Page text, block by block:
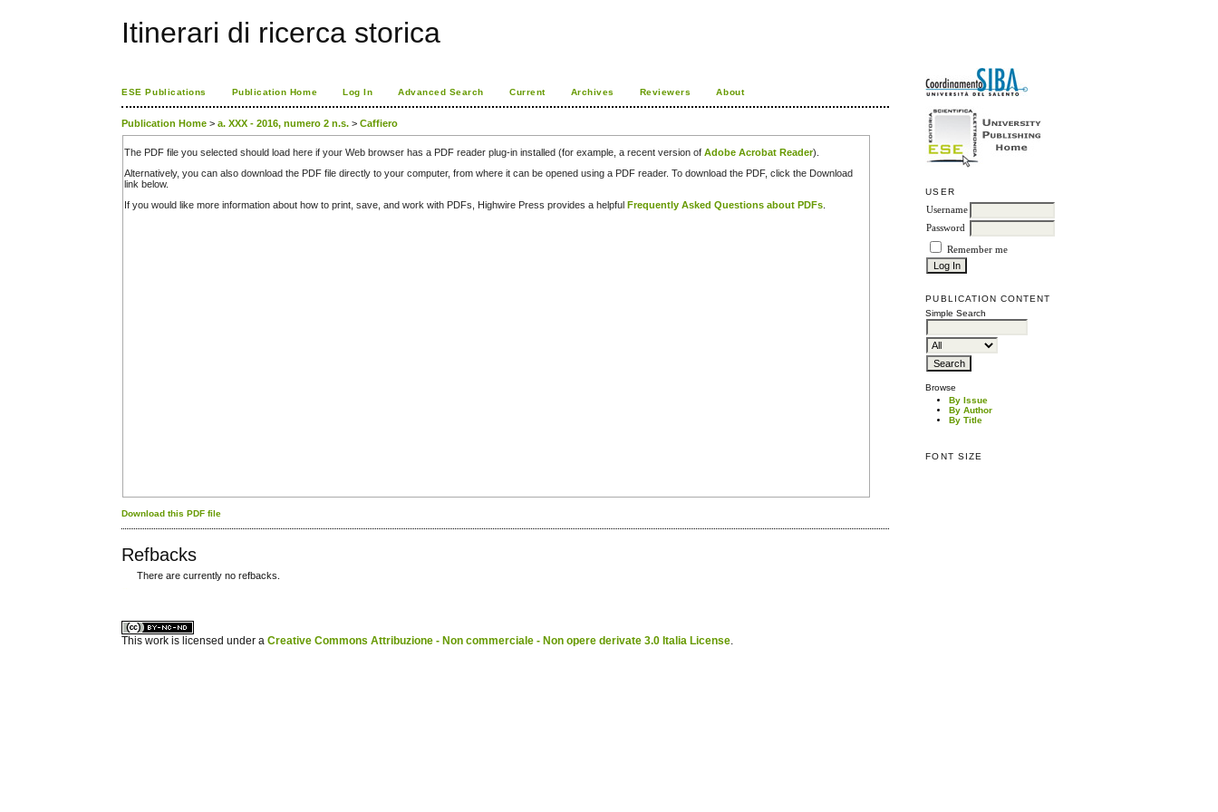
Itinerari di ricerca storica
USER
Username
Password
Remember me
PUBLICATION CONTENT
Simple Search
Browse
By Issue
By Author
By Title
FONT SIZE
ESE Publications Publication Home Log In Advanced Search Current Archives Reviewers About
Publication Home >a. XXX - 2016, numero 2 n.s. >Caffiero
The PDF file you selected should load here if your Web browser has a PDF reader plug-in installed (for example, a recent version ofAdobe Acrobat Reader).
Alternatively, you can also download the PDF file directly to your computer, from where it can be opened using a PDF reader. To download the PDF, click the Download
link below.
If you would like more information about how to print, save, and work with PDFs, Highwire Press provides a helpful Frequently Asked Questions about PDFs
Download this PDF file
Refbacks
There are currently no refbacks.
This work is licensed under aCreative Commons Attribuzione - Non commerciale - Non opere derivate 3.0 Italia License.